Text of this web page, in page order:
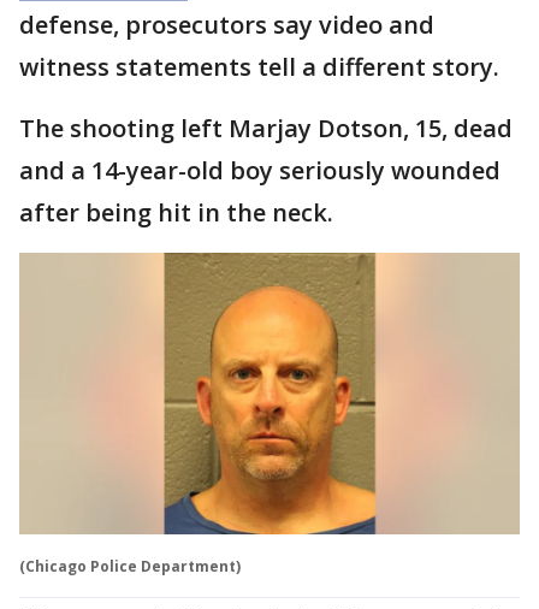
defense, prosecutors say video and
witness statements tell a different story.
The shooting left Marjay Dotson, 15, dead
and a 14-year-old boy seriously wounded
after being hit in the neck.
(Chicago Police Department)